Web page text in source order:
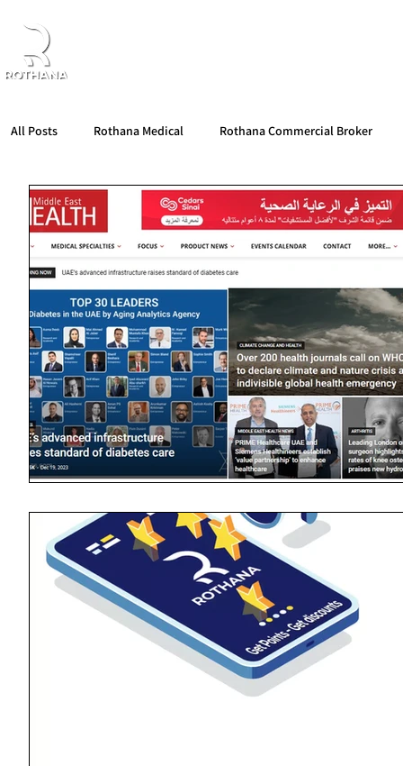
All Posts Rothana Medical Rothana Commercial Broker
Rothana Retail Beauty Rothana Tips & News